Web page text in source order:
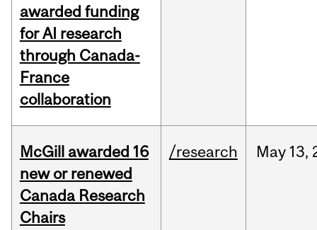
awarded funding
for AI research
through Canada-
France
collaboration
McGill awarded 16
new or renewed
Canada Research
Chairs
/research May 13,